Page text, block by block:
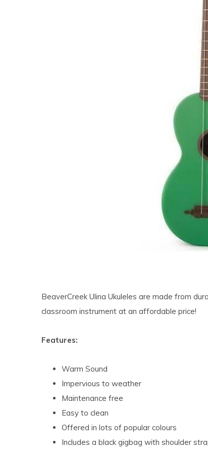
BeaverCreek Ulina Ukuleles are made from
classroom instrument at an affordable price!
Features:
Warm Sound
Impervious to weather
Maintenance free
Easy to clean
Offered in lots of popular colours
Includes a black gigbag with shoulder